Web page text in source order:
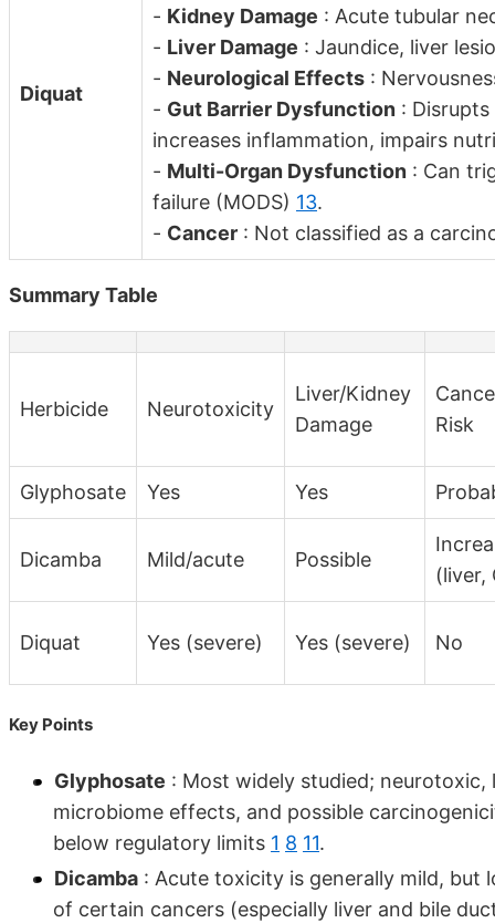
Diquat
- Kidney Damage : Acute tubular
- Liver Damage : Jaundice, liver
- Neurological Effects :
- Gut Barrier Dysfunction :
increases inflammation, impairs
- Multi-Organ Dysfunction : Can
failure (MODS) 13.
- Cancer : Not classified as a
Summary Table
Herbicide Neurotoxicity
Liver/Kidney
Damage
Risk
Glyphosate Yes Yes
Dicamba Mild/acute Possible
(liver,
Diquat Yes (severe) Yes (severe) No
Key Points
Glyphosate : Most widely studied;
microbiome effects, and possible
below regulatory limits 1 8 11.
Dicamba : Acute toxicity is generally mild, but
of certain cancers (especially liver and bile